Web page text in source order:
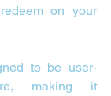
on your
to be user-
making it